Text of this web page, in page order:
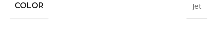
COLOR Jet